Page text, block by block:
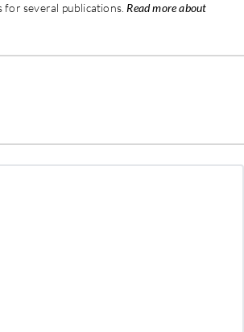
several publications. Read more about